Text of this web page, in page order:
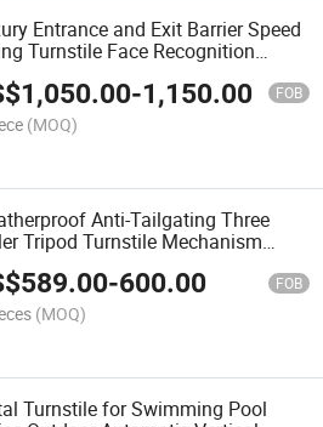
Entrance and Exit Barrier Speed
Turnstile Face Recognition
Turnstile
1,050.00-1,150.00 FOB
(MOQ)
Anti-Tailgating Three
Tripod Turnstile Mechanism
Automatic Pedestrian Turnstile
for Gyms and Parks
589.00-600.00 FOB
(MOQ)
Turnstile for Swimming Pool